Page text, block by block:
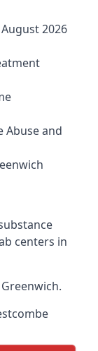
2026
Abuse and
centers in